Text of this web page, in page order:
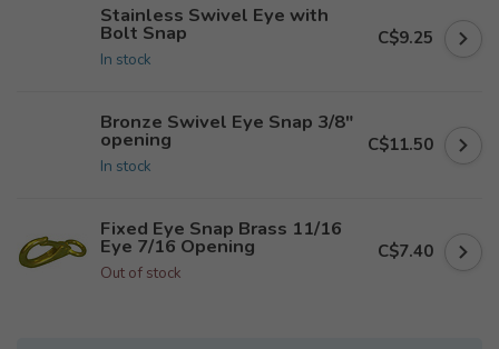
Stainless Swivel Eye with
Bolt Snap
In stock
C$9.25
Bronze Swivel Eye Snap 3/8"
opening
In stock
C$11.50
Fixed Eye Snap Brass 11/16
Eye 7/16 Opening
Out of stock
C$7.40